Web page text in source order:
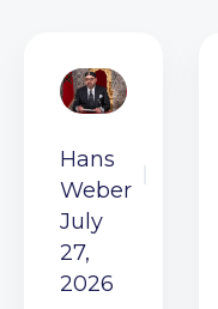
Hans
Weber
July
27,
2026